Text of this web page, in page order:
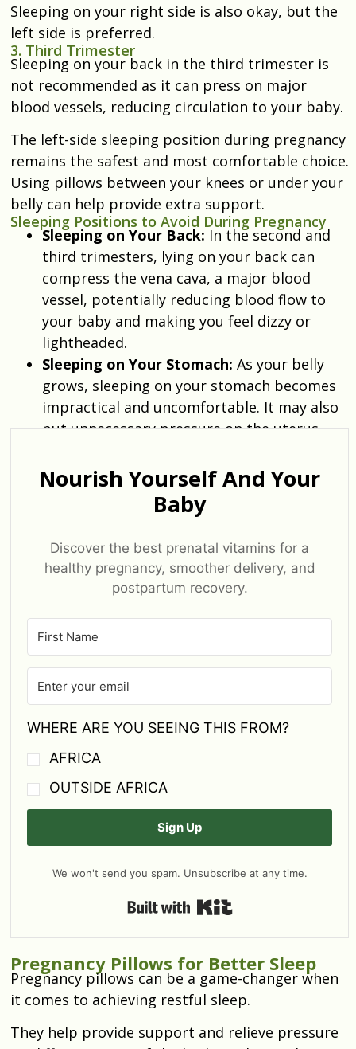
Sleeping on your right side is also okay, but the
left side is preferred.
3. Third Trimester
Sleeping on your back in the third trimester is
not recommended as it can press on major
blood vessels, reducing circulation to your baby.
The left-side sleeping position during pregnancy
remains the safest and most comfortable choice.
Using pillows between your knees or under your
belly can help provide extra support.
Sleeping Positions to Avoid During Pregnancy
Sleeping on Your Back: In the second and
third trimesters, lying on your back can
compress the vena cava, a major blood
vessel, potentially reducing blood flow to
your baby and making you feel dizzy or
lightheaded.
Sleeping on Your Stomach: As your belly
grows, sleeping on your stomach becomes
impractical and uncomfortable. It may also
put unnecessary pressure on the uterus.
Nourish Yourself And Your
Baby
Discover the best prenatal vitamins for a
healthy pregnancy, smoother delivery, and
postpartum recovery.
WHERE ARE YOU SEEING THIS FROM?
AFRICA
OUTSIDE AFRICA
Sign Up
We won't send you spam. Unsubscribe at any time.
Pregnancy Pillows for Better Sleep
Pregnancy pillows can be a game-changer when
it comes to achieving restful sleep.
They help provide support and relieve pressure